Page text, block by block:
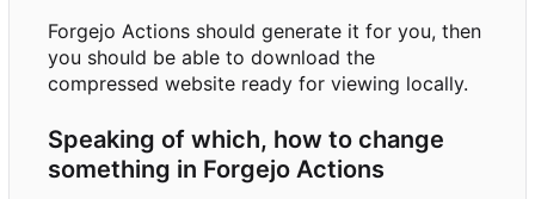
Forgejo Actions should generate it for you, then
you should be able to download the
compressed website ready for viewing locally.
Speaking of which, how to change
something in Forgejo Actions